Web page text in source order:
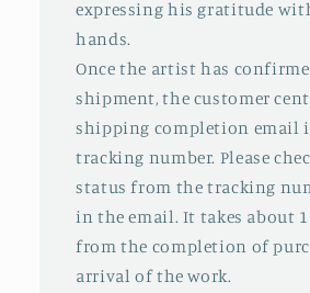
expressing his gratitude
hands.
Once the artist has
shipment, the customer
shipping completion email
tracking number. Please
status from the tracking
in the email. It takes about 1
from the completion of
arrival of the work.